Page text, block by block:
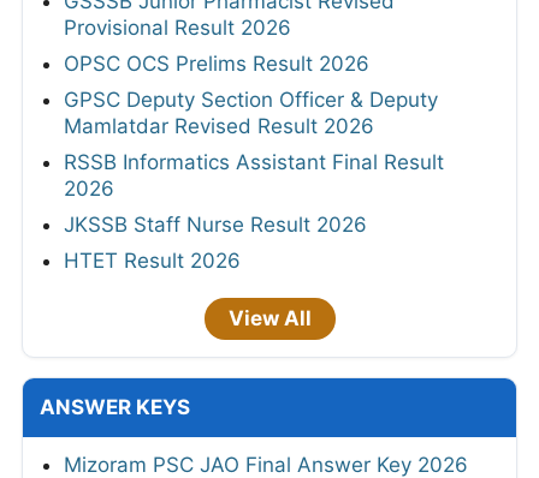
Provisional Result 2026
OPSC OCS Prelims Result 2026
GPSC Deputy Section Officer & Deputy
Mamlatdar Revised Result 2026
RSSB Informatics Assistant Final Result
2026
JKSSB Staff Nurse Result 2026
HTET Result 2026
View All
ANSWER KEYS
Mizoram PSC JAO Final Answer Key 2026